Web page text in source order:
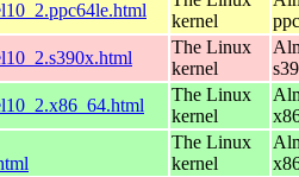
kernel
The Linux
kernel
The Linux
kernel
The Linux
kernel